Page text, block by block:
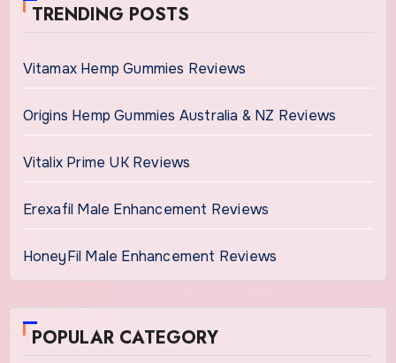
TRENDING POSTS
Vitamax Hemp Gummies Reviews
Origins Hemp Gummies Australia & NZ Reviews
Vitalix Prime UK Reviews
Erexafil Male Enhancement Reviews
HoneyFil Male Enhancement Reviews
POPULAR CATEGORY